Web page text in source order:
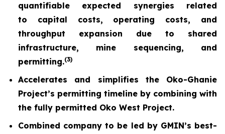
quantifiable expected synergies related
to capital costs, operating costs, and
throughput expansion due to shared
infrastructure, mine sequencing, and
permitting.(3)
Accelerates and simplifies the Oko-Ghanie
Project’s permitting timeline by combining with
the fully permitted Oko West Project.
Combined company to be led by GMIN’s best-